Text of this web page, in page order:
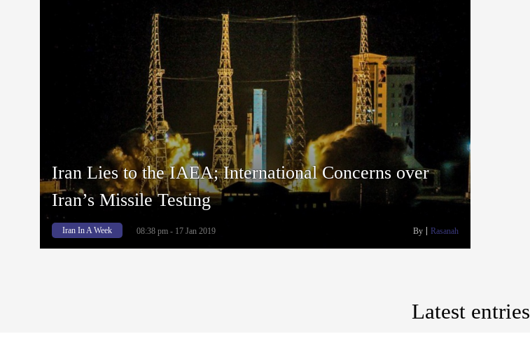
Iran Lies to the IAEA; International Concerns over
Iran’s Missile Testing
Iran In A Week 08:38 pm - 17 Jan 2019 By Rasanah
Latest entries